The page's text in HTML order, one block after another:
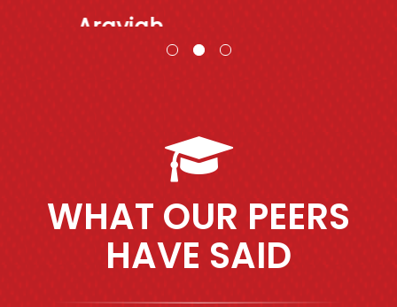
Araviah
WHAT OUR PEERS
HAVE SAID